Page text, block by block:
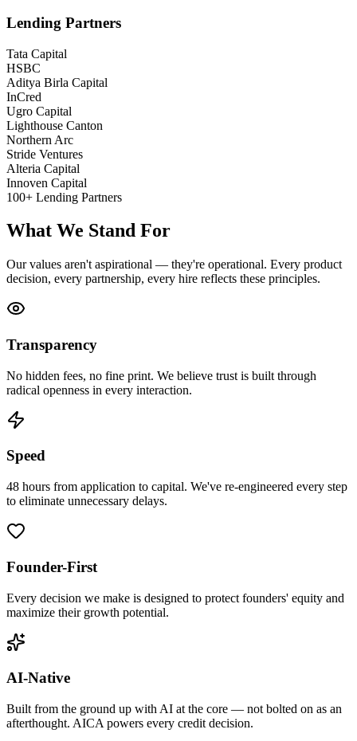
Lending Partners
Tata Capital
HSBC
Aditya Birla Capital
InCred
Ugro Capital
Lighthouse Canton
Northern Arc
Stride Ventures
Alteria Capital
Innoven Capital
100+ Lending Partners
What We Stand For
Our values aren't aspirational — they're operational. Every product
decision, every partnership, every hire reflects these principles.
Transparency
No hidden fees, no fine print. We believe trust is built through
radical openness in every interaction.
Speed
48 hours from application to capital. We've re-engineered every step
to eliminate unnecessary delays.
Founder-First
Every decision we make is designed to protect founders' equity and
maximize their growth potential.
AI-Native
Built from the ground up with AI at the core — not bolted on as an
afterthought. AICA powers every credit decision.